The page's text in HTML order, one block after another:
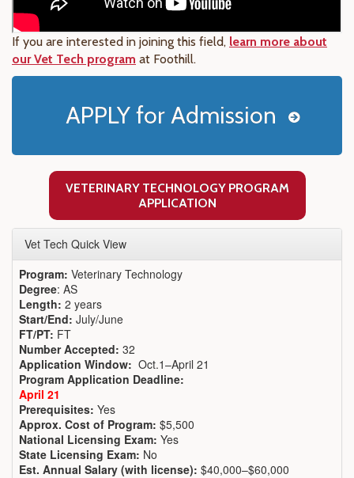
If you are interested in joining this field, learn more about
our Vet Tech program at Foothill.
APPLY for Admission
VETERINARY TECHNOLOGY PROGRAM
APPLICATION
Vet Tech Quick View
Program: Veterinary Technology
Degree: AS
Length: 2 years
Start/End: July/June
FT/PT: FT
Number Accepted: 32
Application Window: Oct.1–April 21
Program Application Deadline:
April 21
Prerequisites: Yes
Approx. Cost of Program: $5,500
National Licensing Exam: Yes
State Licensing Exam: No
Est. Annual Salary (with license): $40,000–$60,000